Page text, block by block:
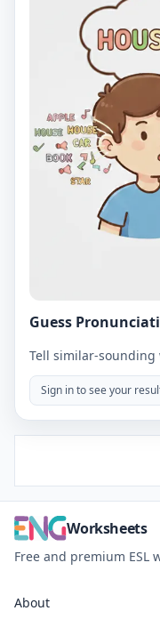
Guess
Tell similar-sounding
Sign in to see your
Worksheets
Free and premium ESL
About